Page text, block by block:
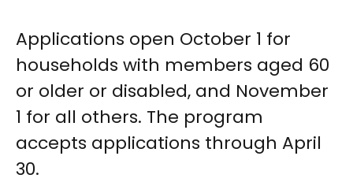
Applications open October 1 for
households with members aged 60
or older or disabled, and November
1 for all others. The program
accepts applications through April
30.